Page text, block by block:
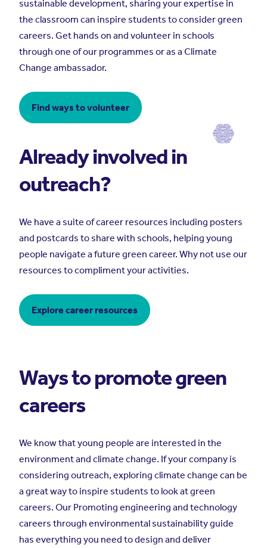
sustainable development, sharing your expertise in
the classroom can inspire students to consider green
careers. Get hands on and volunteer in schools
through one of our programmes or as a Climate
Change ambassador.
Find ways to volunteer
Already involved in
outreach?
We have a suite of career resources including posters
and postcards to share with schools, helping young
people navigate a future green career. Why not use our
resources to compliment your activities.
Explore career resources
Ways to promote green
careers
We know that young people are interested in the
environment and climate change. If your company is
considering outreach, exploring climate change can be
a great way to inspire students to look at green
careers. Our Promoting engineering and technology
careers through environmental sustainability guide
has everything you need to design and deliver